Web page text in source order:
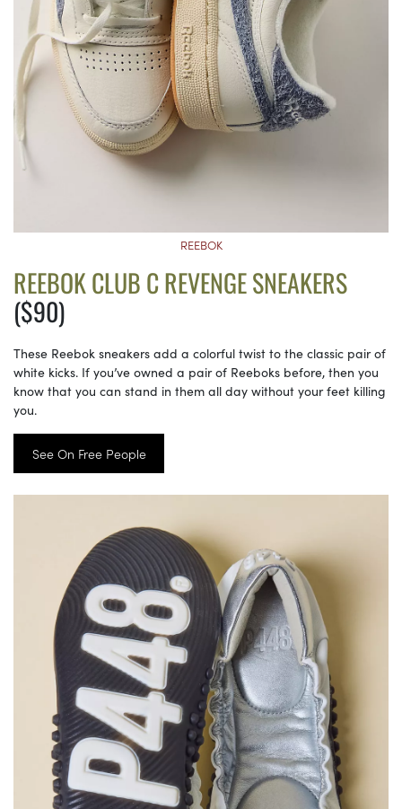
REEBOK
REEBOK CLUB C REVENGE SNEAKERS
($90)
These Reebok sneakers add a colorful twist to the classic pair of
white kicks. If you’ve owned a pair of Reeboks before, then you
know that you can stand in them all day without your feet killing
you.
See On Free People